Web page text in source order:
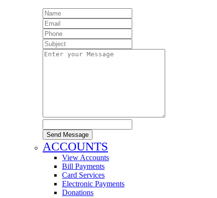
Send Message
ACCOUNTS
View Accounts
Bill Payments
Card Services
Electronic Payments
Donations